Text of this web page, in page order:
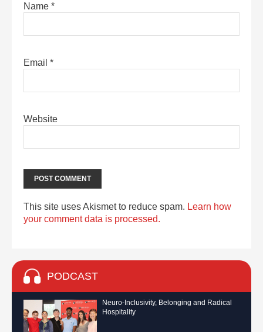
Name *
Email *
Website
This site uses Akismet to reduce spam. Learn how
your comment data is processed.
PODCAST
Neuro-Inclusivity, Belonging and Radical
Hospitality